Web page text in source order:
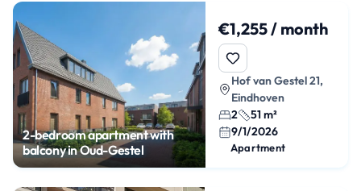
2-bedroom apartment with
balcony in Oud-Gestel
€1,255 / month
Hof van Gestel 21,
Eindhoven
2
51 m²
9/1/2026
Apartment